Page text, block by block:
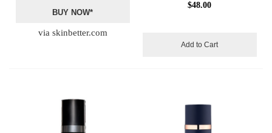
BUY NOW*
via skinbetter.com
$48.00
Add to Cart